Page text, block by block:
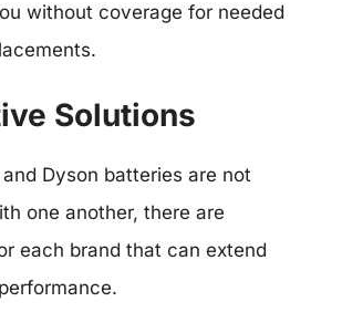
without coverage for needed
Solutions
Dyson batteries are not
one another, there are
each brand that can extend